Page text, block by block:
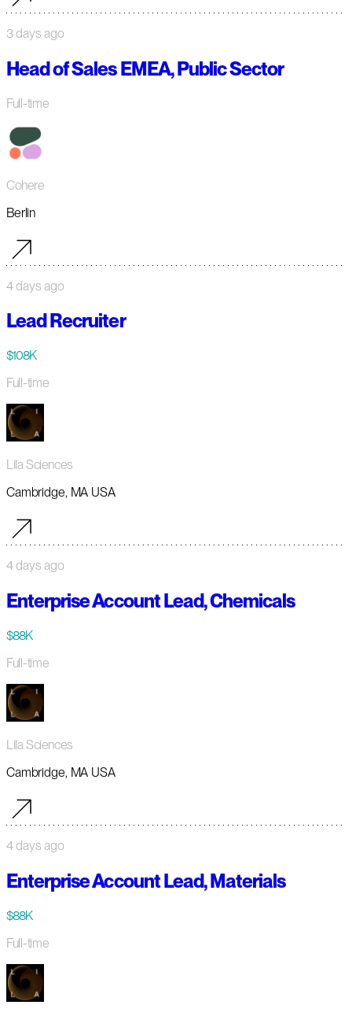
3 days ago
Head of Sales EMEA, Public Sector
Full-time
Cohere
Berlin
4 days ago
Lead Recruiter
$108K
Full-time
Lila Sciences
Cambridge, MA USA
4 days ago
Enterprise Account Lead, Chemicals
$88K
Full-time
Lila Sciences
Cambridge, MA USA
4 days ago
Enterprise Account Lead, Materials
$88K
Full-time